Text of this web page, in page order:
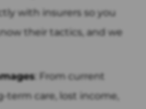
with insurers so you
their tactics, and we
: From current
term care, lost income,